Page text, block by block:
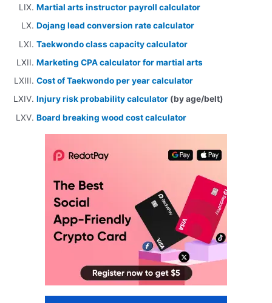
Martial arts instructor payroll calculator
Dojang lead conversion rate calculator
Taekwondo class capacity calculator
Marketing CPA calculator for martial arts
Cost of Taekwondo per year calculator
Injury risk probability calculator (by age/belt)
Board breaking wood cost calculator